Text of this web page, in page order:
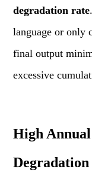
degradation rate
language or only
final output
excessive
High
Degradation